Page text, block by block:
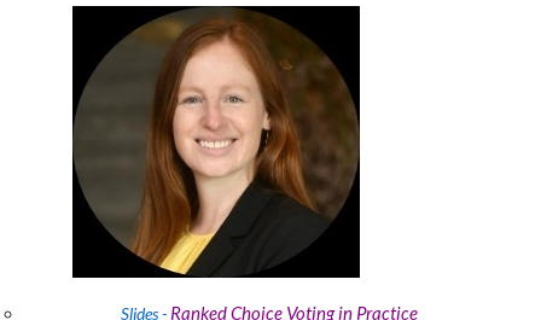
Slides - Ranked Choice Voting in Practice